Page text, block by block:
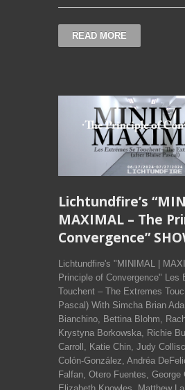
READ MORE
Lichtundfire’s
MAXIMAL – The
Convergence”
Lichtundfire's "MINIMAL |
Principle of Convergence" Les
Touchent – The Extremes
Pascal) With Simcha Brian
Bianchino, Bettina Blohm,
Krystyna Borkowska, Richie
Carroll, Katie Chin, Judy
Colón-González, Andréa
Falfan, Otero Fuentes, George